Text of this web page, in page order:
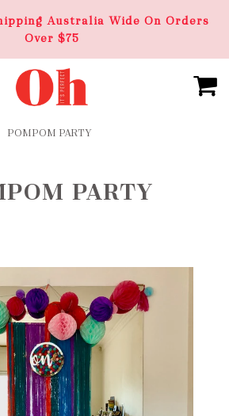
Australia Wide On Orders
Over $75
POMPOM PARTY
PARTY